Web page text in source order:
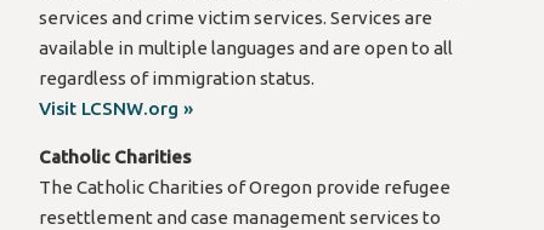
services and crime victim services. Services are
available in multiple languages and are open to all
regardless of immigration status.
Visit LCSNW.org »
Catholic Charities
The Catholic Charities of Oregon provide refugee
resettlement and case management services to